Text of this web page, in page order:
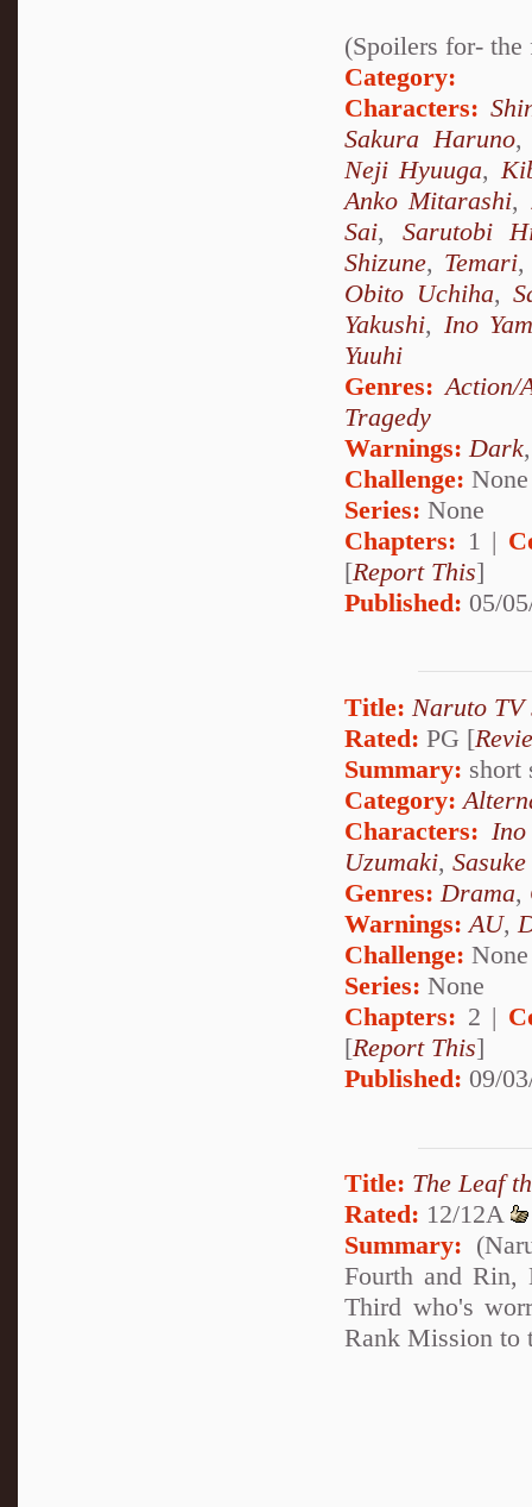
(Spoilers for- the
Category:
Characters:
Sakura Haruno
Neji Hyuuga,
Anko Mitarashi,
Sai, Sarutobi
Shizune, Temari
Obito Uchiha,
Yakushi, Ino
Yuuhi
Genres:Action/
Tragedy
Warnings: Dark
Challenge: None
Series: None
Chapters: 1 |
[Report This]
Published: 05/
Title: Naruto
Rated: PG [
Summary: short
Category:
Characters:
Uzumaki,
Genres: Drama,
Warnings: AU,
Challenge: None
Series: None
Chapters: 2 |
[Report This]
Published: 09/
Title: The Leaf
Rated: 12/12A
Summary:
Fourth and Rin,
Third who's
Rank Mission to